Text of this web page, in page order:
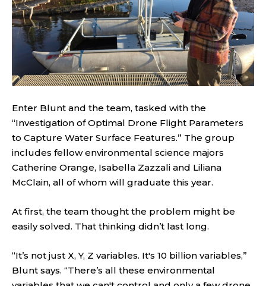
Enter Blunt and the team, tasked with the
“Investigation of Optimal Drone Flight Parameters
to Capture Water Surface Features.” The group
includes fellow environmental science majors
Catherine Orange, Isabella Zazzali and Liliana
McClain, all of whom will graduate this year.
At first, the team thought the problem might be
easily solved. That thinking didn’t last long.
“It’s not just X, Y, Z variables. It's 10 billion variables,”
Blunt says. “There’s all these environmental